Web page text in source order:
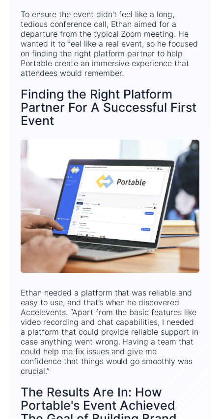
To ensure the event didn't feel like a long,
tedious conference call, Ethan aimed for a
departure from the typical Zoom meeting. He
wanted it to feel like a real event, so he focused
on finding the right platform partner to help
Portable create an immersive experience that
attendees would remember.
Finding the Right Platform
Partner For A Successful First
Event
Ethan needed a platform that was reliable and
easy to use, and that’s when he discovered
Accelevents. “Apart from the basic features like
video recording and chat capabilities, I needed
a platform that could provide reliable support in
case anything went wrong. Having a team that
could help me fix issues and give me
confidence that things would go smoothly was
crucial.”
The Results Are In: How
Portable's Event Achieved